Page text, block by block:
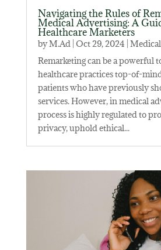
Navigating the Rules of
Medical Advertising: A
Healthcare Marketers
byM.Ad Oct 29, 2024
Remarketing can be a powerful
healthcare practices top-of-
patients who have previously
services. However, in medical
process is highly regulated to
privacy, uphold ethical...